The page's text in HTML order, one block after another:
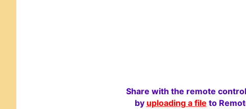
Share with the remote
by uploading a file to